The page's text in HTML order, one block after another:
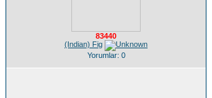
83440
(Indian) Fig
Yorumlar: 0